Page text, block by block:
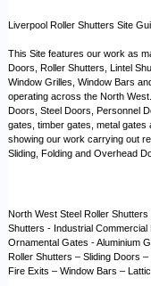
Liverpool Roller Shutters Site
This Site features our work as
Doors, Roller Shutters, Lintel
Window Grilles, Window Bars
operating across the North
Doors, Steel Doors, Personnel
gates, timber gates, metal
showing our work carrying out
Sliding, Folding and Overhead
North West Steel Roller
Shutters - Industrial
Ornamental Gates - Aluminium
Roller Shutters – Sliding Doors
Fire Exits – Window Bars –